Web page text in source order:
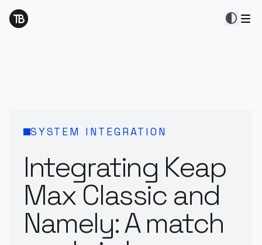
contrast
SYSTEM INTEGRATION
Integrating Keap
Max Classic and
Namely: A match